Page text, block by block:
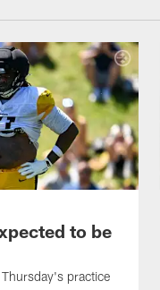
to be
practice